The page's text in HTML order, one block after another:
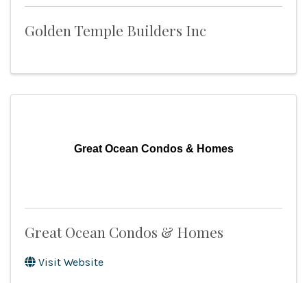
Golden Temple Builders Inc
Great Ocean Condos & Homes
Great Ocean Condos & Homes
Visit Website